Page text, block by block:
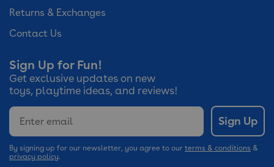
Returns & Exchanges
Contact Us
Sign Up for Fun!
Get exclusive updates on new
toys, playtime ideas, and reviews!
Email
Sign Up
By signing up for our newsletter, you agree to our terms & conditions &
privacy policy.